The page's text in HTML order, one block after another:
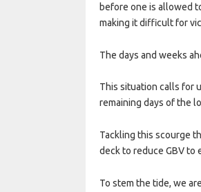
before one is allowed
making it difficult for
The days and weeks
This situation calls for
remaining days of the
Tackling this scourge
deck to reduce GBV
To stem the tide, we